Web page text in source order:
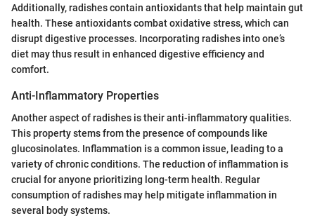
Additionally, radishes contain antioxidants that help maintain gut
health. These antioxidants combat oxidative stress, which can
disrupt digestive processes. Incorporating radishes into one’s
diet may thus result in enhanced digestive efficiency and
comfort.
Anti-Inflammatory Properties
Another aspect of radishes is their anti-inflammatory qualities.
This property stems from the presence of compounds like
glucosinolates. Inflammation is a common issue, leading to a
variety of chronic conditions. The reduction of inflammation is
crucial for anyone prioritizing long-term health. Regular
consumption of radishes may help mitigate inflammation in
several body systems.